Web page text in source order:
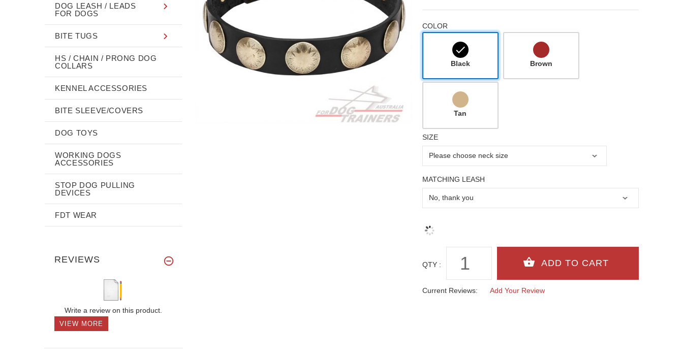
COLOR
Black Brown
Tan
SIZE
MATCHING LEASH
QTY :
Current Reviews: Add Your Review
DOG LEASH / LEADS
FOR DOGS
BITE TUGS
HS / CHAIN / PRONG DOG
COLLARS
KENNEL ACCESSORIES
BITE SLEEVE/COVERS
DOG TOYS
WORKING DOGS
ACCESSORIES
STOP DOG PULLING
DEVICES
FDT WEAR
REVIEWS
Write a review on this product.
VIEW MORE